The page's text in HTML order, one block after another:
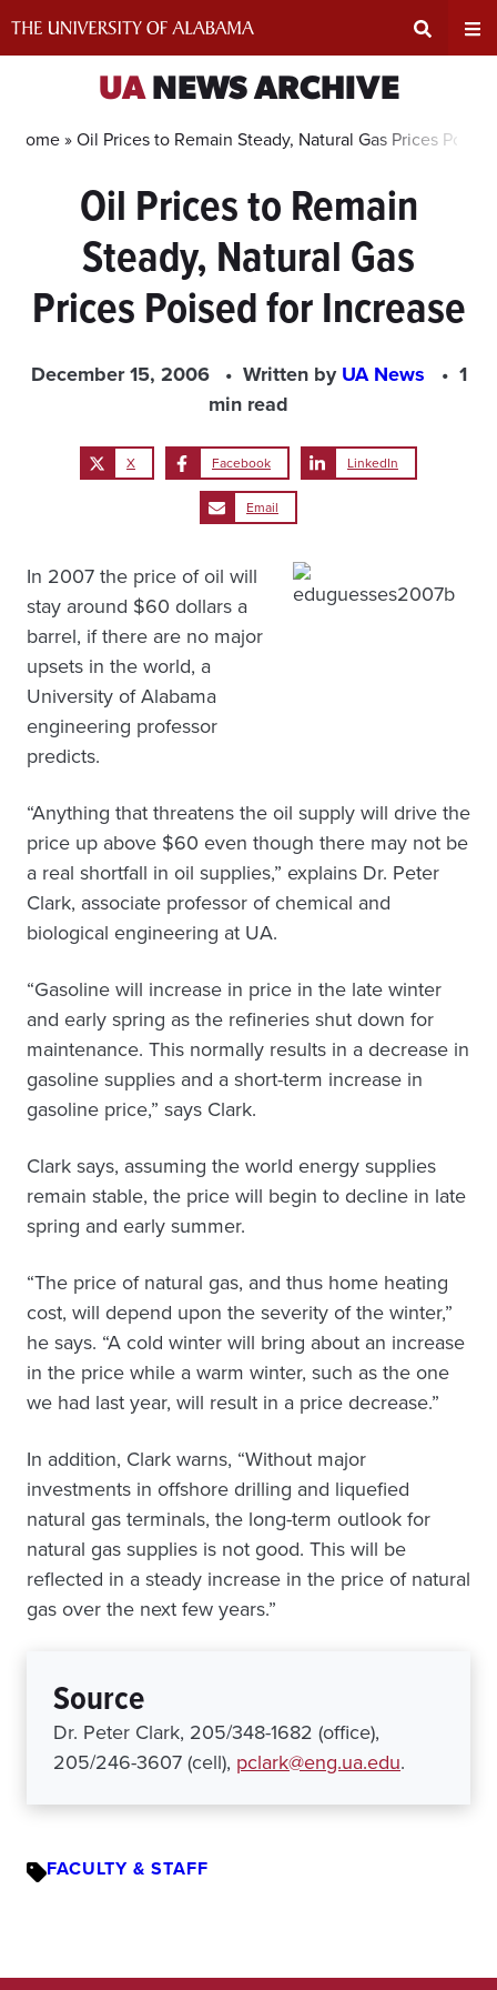
Search
UANEWS ARCHIVE
Home »Oil Prices to Remain Steady, Natural Gas Prices
Oil Prices to Remain
Steady, Natural Gas
Prices Poised for Increase
December 15, 2006 Written byUA News
1
min read
X Facebook LinkedIn
Email
In 2007 the price of oil will
stay around $60 dollars a
barrel, if there are no major
upsets in the world, a
University of Alabama
engineering professor
predicts.
“Anything that threatens the oil supply will drive the
price up above $60 even though there may not be
a real shortfall in oil supplies,” explains Dr. Peter
Clark, associate professor of chemical and
biological engineering at UA.
“Gasoline will increase in price in the late winter
and early spring as the refineries shut down for
maintenance. This normally results in a decrease in
gasoline supplies and a short-term increase in
gasoline price,” says Clark.
Clark says, assuming the world energy supplies
remain stable, the price will begin to decline in late
spring and early summer.
“The price of natural gas, and thus home heating
cost, will depend upon the severity of the winter,”
he says. “A cold winter will bring about an increase
in the price while a warm winter, such as the one
we had last year, will result in a price decrease.”
In addition, Clark warns, “Without major
investments in offshore drilling and liquefied
natural gas terminals, the long-term outlook for
natural gas supplies is not good. This will be
reflected in a steady increase in the price of natural
gas over the next few years.”
Source
Dr. Peter Clark, 205/348-1682 (office),
205/246-3607 (cell), pclark@eng.ua.edu.
FACULTY & STAFF